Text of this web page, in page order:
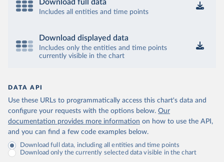
Download full data
Includes all entities and time points
Download displayed data
Includes only the entities and time points
currently visible in the chart
DATA API
Use these URLs to programmatically access this chart's data and
configure your requests with the options below. Our
documentation provides more information on how to use the API,
and you can find a few code examples below.
Download full data, including all entities and time points
Download only the currently selected data visible in the chart